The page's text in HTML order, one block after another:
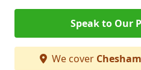
Speak to Our
We cover Chesham